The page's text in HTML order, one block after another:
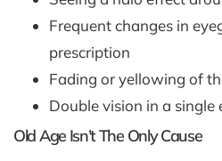
Frequent changes in
prescription
Fading or yellowing of
Double vision in a single
Old Age Isn’t The Only Cause